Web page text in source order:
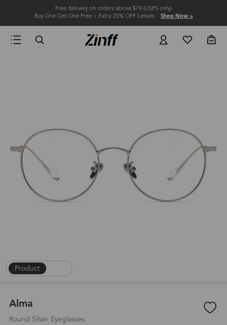
Free delivery on orders above $79 (USPS only)
Buy One Get One Free + Extra 25% OFF Lenses Shop Now >
Product |
Alma
Round Silver Eyeglasses